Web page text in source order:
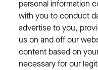
personal information
with you to conduct
advertise to you,
us on and off our
content based on
necessary for our